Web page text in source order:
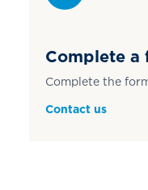
Complete a
Complete the
Contact us